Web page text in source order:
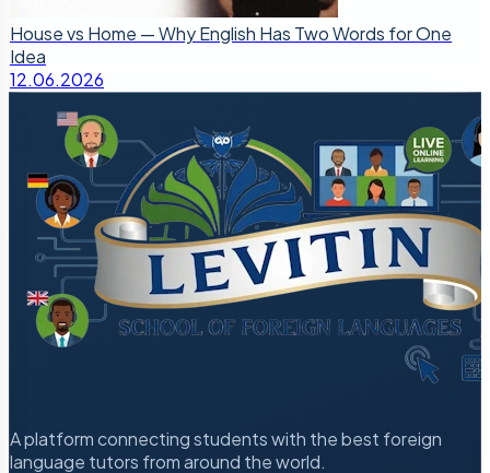
House vs Home — Why English Has Two Words for One
Idea
12.06.2026
A platform connecting students with the best foreign
language tutors from around the world.